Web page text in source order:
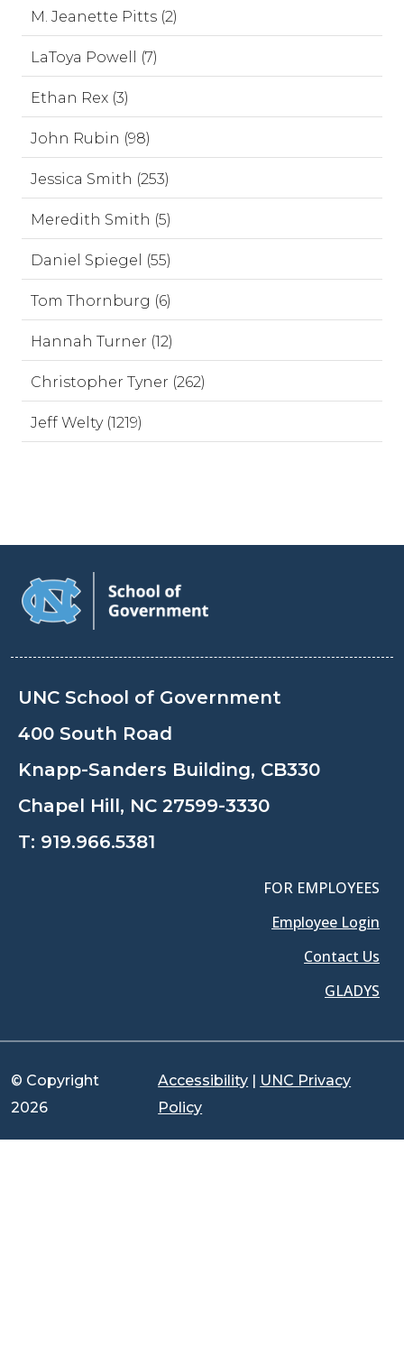
M. Jeanette Pitts (2)
LaToya Powell (7)
Ethan Rex (3)
John Rubin (98)
Jessica Smith (253)
Meredith Smith (5)
Daniel Spiegel (55)
Tom Thornburg (6)
Hannah Turner (12)
Christopher Tyner (262)
Jeff Welty (1219)
UNC School of Government
400 South Road
Knapp-Sanders Building, CB330
Chapel Hill, NC 27599-3330
T: 919.966.5381
FOR EMPLOYEES
Employee Login
Contact Us
GLADYS
© Copyright
2026
Accessibility | UNC Privacy
Policy